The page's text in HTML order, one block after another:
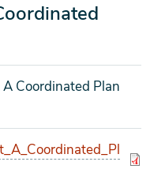
Coordinated Plan